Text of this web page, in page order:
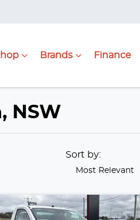
Brands Finance
NSW
Sort by:
Most Relevant